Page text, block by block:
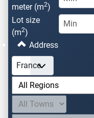
meter (m2)
Lot size
(m2)
Address